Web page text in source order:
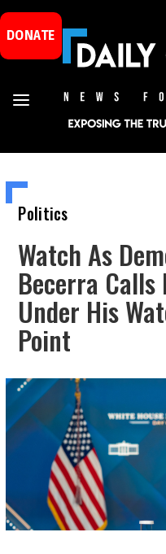
DONATE
Politics
Watch As
Becerra
Under His
Point